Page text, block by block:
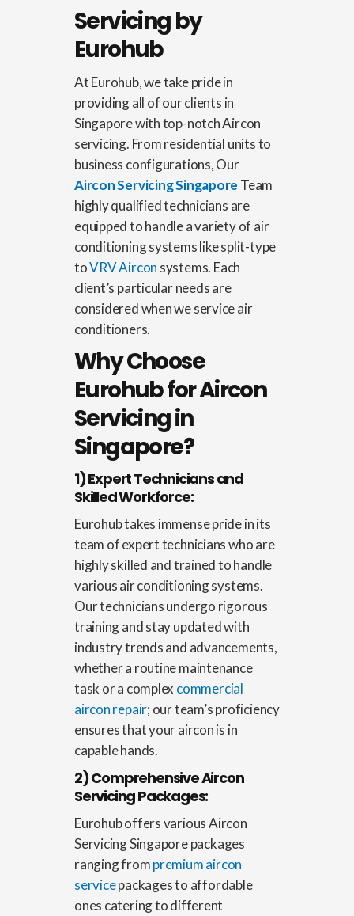
Servicing by
Eurohub
At Eurohub, we take pride in
providing all of our clients in
Singapore with top-notch Aircon
servicing. From residential units to
business configurations, Our
Aircon Servicing Singapore Team
highly qualified technicians are
equipped to handle a variety of air
conditioning systems like split-type
toVRV Aircon systems. Each
client’s particular needs are
considered when we service air
conditioners.
Why Choose
Eurohub for Aircon
Servicing in
Singapore?
1) Expert Technicians and
Skilled Workforce:
Eurohub takes immense pride in its
team of expert technicians who are
highly skilled and trained to handle
various air conditioning systems.
Our technicians undergo rigorous
training and stay updated with
industry trends and advancements,
whether a routine maintenance
task or a complex commercial
aircon repair; our team’s proficiency
ensures that your aircon is in
capable hands.
2) Comprehensive Aircon
Servicing Packages:
Eurohub offers variousAircon
Servicing Singaporepackages
ranging frompremium aircon
servicepackages to affordable
ones catering to different